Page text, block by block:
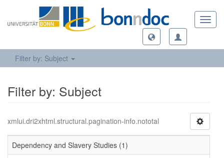
Filter by: Subject
Filter by: Subject
xmlui.dri2xhtml.structural.pagination-info.nototal
Dependency and Slavery Studies (1)